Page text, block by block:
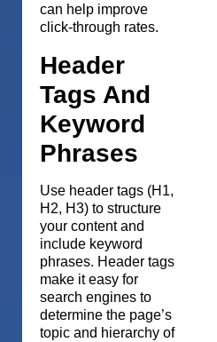
can help improve
click-through rates.
Header
Tags And
Keyword
Phrases
Use header tags (H1,
H2, H3) to structure
your content and
include keyword
phrases. Header tags
make it easy for
search engines to
determine the page’s
topic and hierarchy of